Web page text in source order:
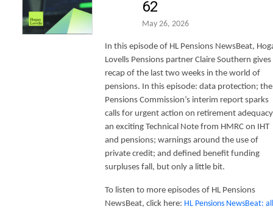
62
May 26, 2026
In this episode of HL Pensions NewsBeat,
Lovells Pensions partner Claire Southern gives
recap of the last two weeks in the world of
pensions. In this episode: data protection; the
Pensions Commission’s interim report sparks
calls for urgent action on retirement
an exciting Technical Note from HMRC on IHT
and pensions; warnings around the use of
private credit; and defined benefit funding
surpluses fall, but only a little bit.
To listen to more episodes of HL Pensions
NewsBeat, click here: HL Pensions NewsBeat: all